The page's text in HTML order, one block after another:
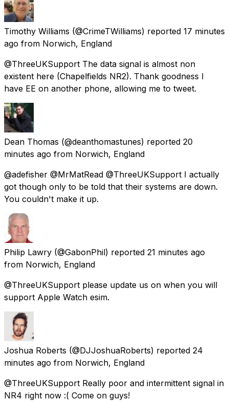
Timothy Williams (@CrimeTWilliams) reported 17 minutes
ago from Norwich, England
@ThreeUKSupport The data signal is almost non
existent here (Chapelfields NR2). Thank goodness I
have EE on another phone, allowing me to tweet.
Dean Thomas (@deanthomastunes) reported 20
minutes ago from Norwich, England
@adefisher @MrMatRead @ThreeUKSupport I actually
got though only to be told that their systems are down.
You couldn't make it up.
Philip Lawry (@GabonPhil) reported 21 minutes ago
from Norwich, England
@ThreeUKSupport please update us on when you will
support Apple Watch esim.
Joshua Roberts (@DJJoshuaRoberts) reported 24
minutes ago from Norwich, England
@ThreeUKSupport Really poor and intermittent signal in
NR4 right now :( Come on guys!